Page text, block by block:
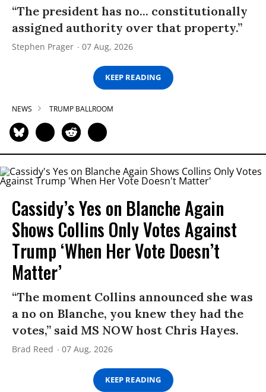
“The president has no... constitutionally
assigned authority over that property.”
Stephen Prager 07 Aug, 2026
KEEP READING
NEWS TRUMP BALLROOM
Cassidy’s Yes on Blanche Again
Shows Collins Only Votes Against
Trump ‘When Her Vote Doesn’t
Matter’
“The moment Collins announced she was
a no on Blanche, you knew they had the
votes,” said MS NOW host Chris Hayes.
Brad Reed 07 Aug, 2026
KEEP READING